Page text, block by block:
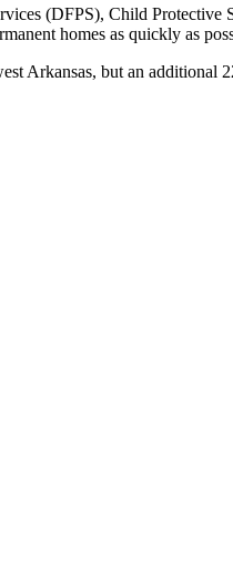
(DFPS), Child Protective
homes as quickly as
Arkansas, but an additional